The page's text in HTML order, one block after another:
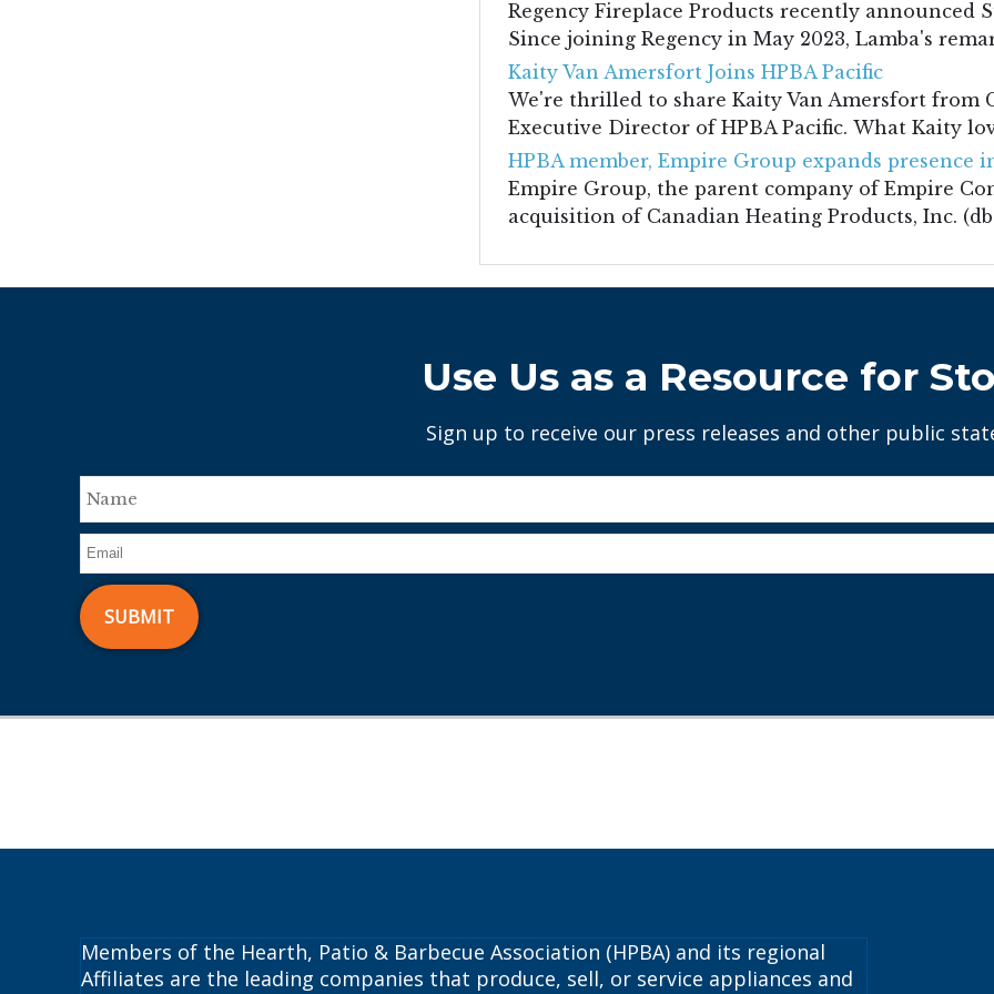
Regency Fireplace Products recently announced
Since joining Regency in May 2023, Lamba's
Kaity Van Amersfort Joins HPBA Pacific
We're thrilled to share Kaity Van Amersfort from
Executive Director of HPBA Pacific. What Kaity
HPBA member, Empire Group expands
Empire Group, the parent company of Empire
acquisition of Canadian Heating Products, Inc.
Use Us as a Resource for
Sign up to receive our press releases and other public
Members of the Hearth, Patio & Barbecue Association (HPBA) and its regional
Affiliates are the leading companies that produce, sell, or service appliances and